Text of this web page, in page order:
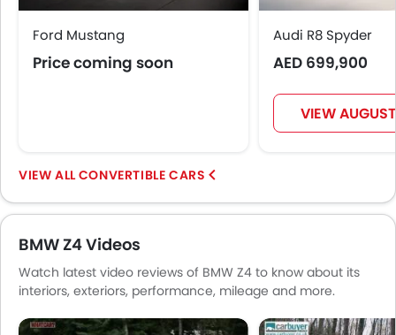
Spare Wheel
Automatic Emergency Braking
First Aid Kit
Ford Mustang
Price coming soon
Audi R8 Spyder
AED 699,900
VIEW
CONVERTIBLE CARS
BMW Z4 Videos
Watch latest video reviews of BMW Z4 to know about its
interiors, exteriors, performance, mileage and more.